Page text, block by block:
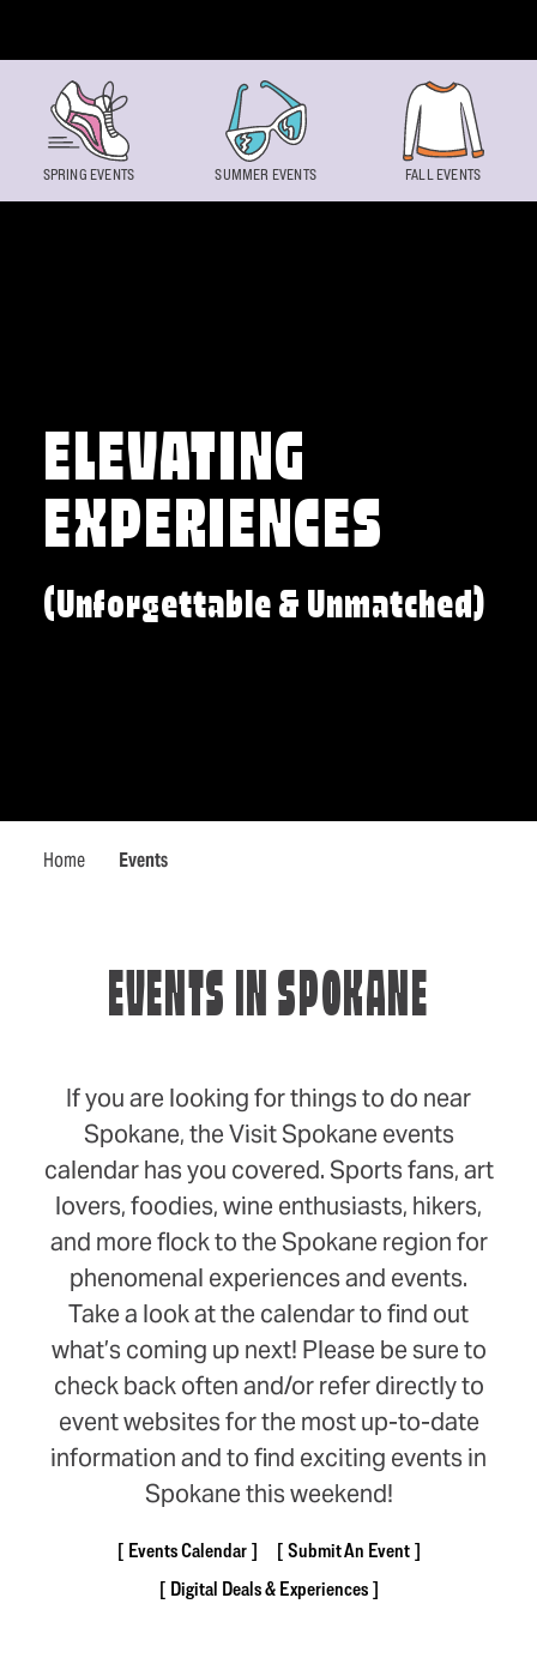
ELEVATING
EXPERIENCES
(Unforgettable & Unmatched)
Home Events
SPRING EVENTS SUMMER EVENTS FALL EVENTS
EVENTS IN SPOKANE
If you are looking for things to do near
Spokane, the Visit Spokane events
calendar has you covered. Sports fans, art
lovers, foodies, wine enthusiasts, hikers,
and more flock to the Spokane region for
phenomenal experiences and events.
Take a look at the calendar to find out
what’s coming up next! Please be sure to
check back often and/or refer directly to
event websites for the most up-to-date
information and to find exciting events in
Spokane this weekend!
Events Calendar
Submit An Event
Digital Deals & Experiences